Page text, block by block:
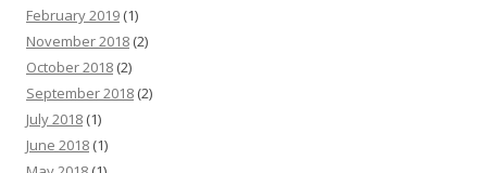
February 2019 (1)
November 2018 (2)
October 2018 (2)
September 2018 (2)
July 2018 (1)
June 2018 (1)